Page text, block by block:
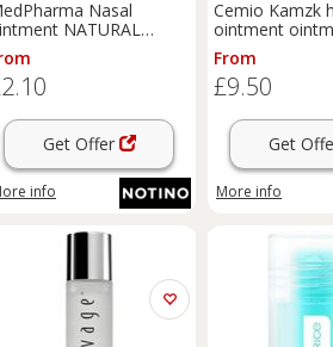
Nasal
NATURAL
with
effect 12 g
Get Offer
info
Cemio Kamzk
ointment
cooling effect
From
£9.50
Get
More info